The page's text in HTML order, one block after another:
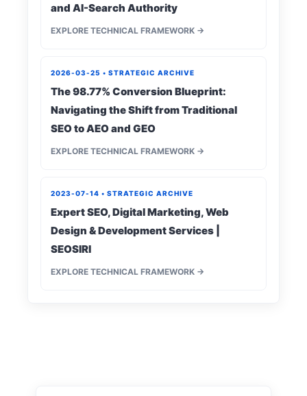
and AI-Search Authority
EXPLORE TECHNICAL FRAMEWORK →
2026-03-25 • STRATEGIC ARCHIVE
The 98.77% Conversion Blueprint:
Navigating the Shift from Traditional
SEO to AEO and GEO
EXPLORE TECHNICAL FRAMEWORK →
2023-07-14 • STRATEGIC ARCHIVE
Expert SEO, Digital Marketing, Web
Design & Development Services |
SEOSIRI
EXPLORE TECHNICAL FRAMEWORK →